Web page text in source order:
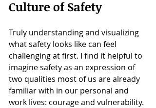
Culture of Safety
Truly understanding and visualizing
what safety looks like can feel
challenging at first. I find it helpful to
imagine safety as an expression of
two qualities most of us are already
familiar with in our personal and
work lives: courage and vulnerability.